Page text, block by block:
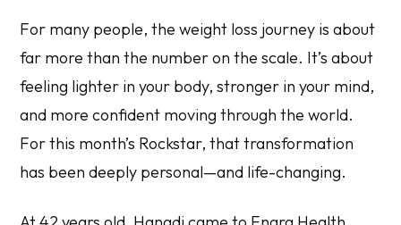
For many people, the weight loss journey is about
far more than the number on the scale. It’s about
feeling lighter in your body, stronger in your mind,
and more confident moving through the world.
For this month’s Rockstar, that transformation
has been deeply personal—and life-changing.